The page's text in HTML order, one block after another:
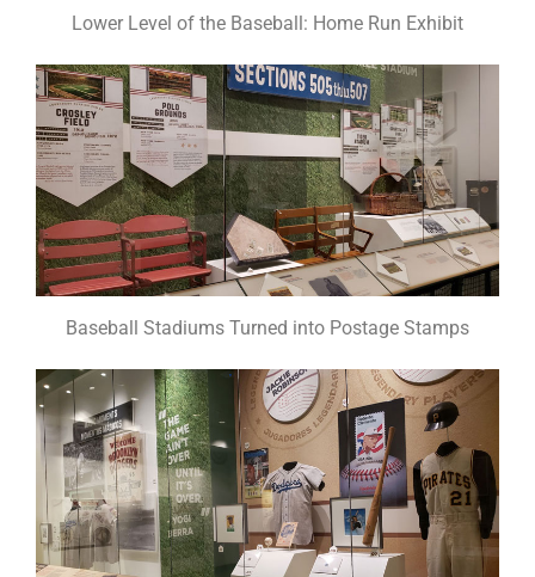
Lower Level of the Baseball: Home Run Exhibit
Baseball Stadiums Turned into Postage Stamps